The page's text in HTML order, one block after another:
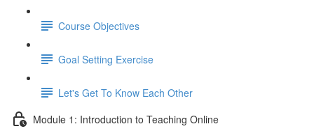
Course Objectives
Goal Setting Exercise
Let's Get To Know Each Other
Module 1: Introduction to Teaching Online